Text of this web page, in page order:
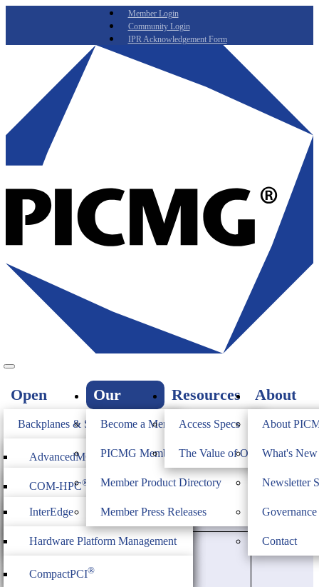
Member Login
Community Login
IPR Acknowledgement Form
Open
Standards
Backplanes & Systems
AdvancedMC
AdvancedTCA ®
Computer on Modules
COM-HPC®
COM Express ®
Industrial & Box PCs
InterEdge
ModBlox7
Firmware & Middleware
Hardware Platform Management
IoT Firmware
Heritage
CompactPCI®
Our
Members
Become a Member
PICMG Member Directory
Member Product Directory
Member Press Releases
Resources
Access Specs
The Value of Open Standards
About
PICMG
About
What's
Newsletter
Governance
Contact
JOIN
New Member Press Releases